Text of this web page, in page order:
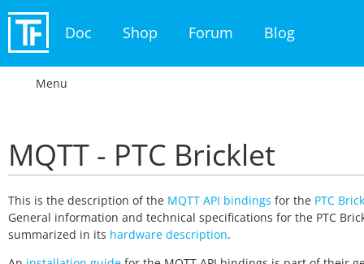
Doc Shop Forum Blog
Menu
MQTT - PTC Bricklet
This is the description of the MQTT API bindings for the PTC
General information and technical specifications for the PTC
summarized in its hardware description.